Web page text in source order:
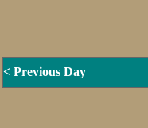
< Previous Day